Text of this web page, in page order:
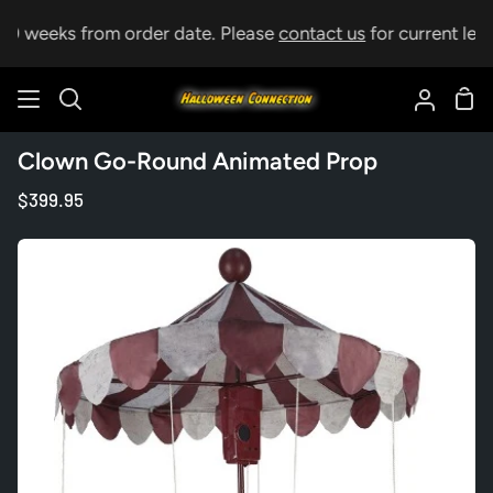
content
weeks from order date. Pleasecontact usfor current lead
Search
My
Clown Go-Round Animated Prop
$399.95